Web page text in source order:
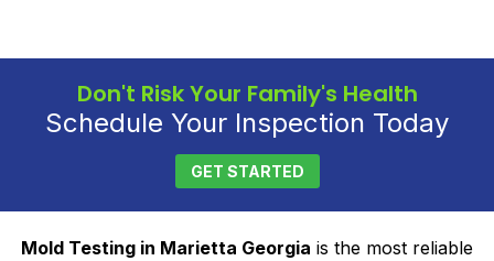
Don't Risk Your Family's Health
Schedule Your Inspection Today
GET STARTED
Mold Testing in Marietta Georgia is the most reliable